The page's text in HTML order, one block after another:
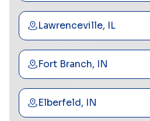
Lawrenceville, IL
Fort Branch, IN
Elberfeld, IN